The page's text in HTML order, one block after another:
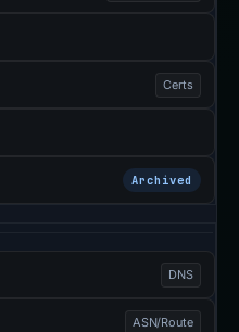
Certs
Archived
DNS
ASN/Route